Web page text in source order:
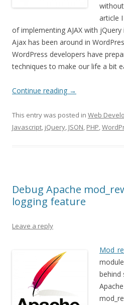
article
of implementing AJAX with
Ajax has been around in
WordPress developers have
techniques to make our life a bit
Continue reading →
This entry was posted in Web
Javascript, jQuery, JSON, PHP,
Debug Apache
logging feature
Leave a reply
behind